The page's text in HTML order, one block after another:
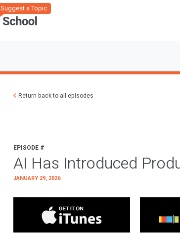
Suggest a Topic
Return back to all episodes
EPISODE #
AI Has Introduced
JANUARY 29, 2026